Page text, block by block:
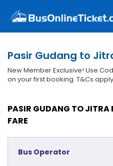
Pasir Gudang to
New Member Exclusive! Use
on your first booking. T&Cs
PASIR GUDANG TO JITRA
FARE
Bus Operator